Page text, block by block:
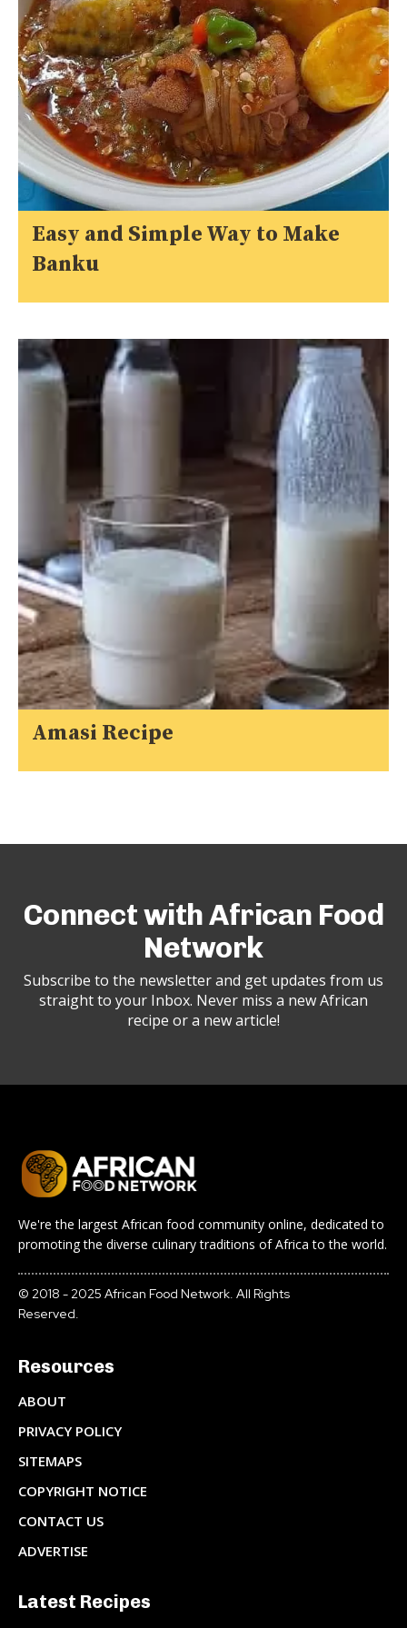
Easy and Simple Way to Make
Banku
Amasi Recipe
Connect with African Food
Network
Subscribe to the newsletter and get updates from us
straight to your Inbox. Never miss a new African
recipe or a new article!
We're the largest African food community online, dedicated to
promoting the diverse culinary traditions of Africa to the world.
© 2018 - 2025 African Food Network. All Rights
Reserved.
Resources
ABOUT
PRIVACY POLICY
SITEMAPS
COPYRIGHT NOTICE
CONTACT US
ADVERTISE
Latest Recipes